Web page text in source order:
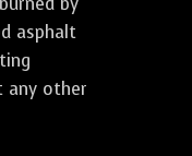
asphalt
any other